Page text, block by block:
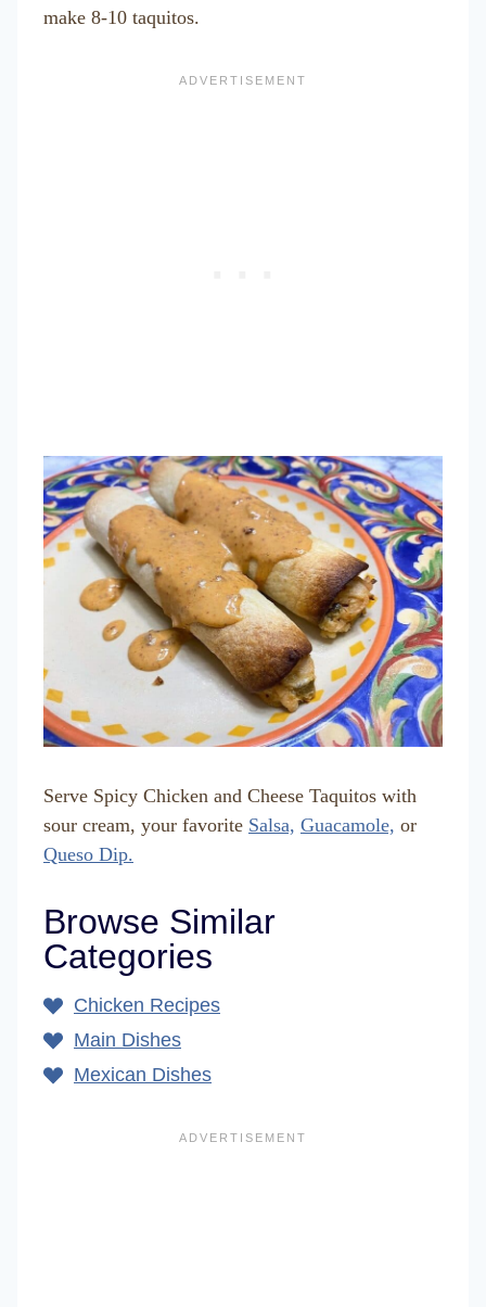
make 8-10 taquitos.
Serve Spicy Chicken and Cheese Taquitos with
sour cream, your favorite Salsa, Guacamole, or
Queso Dip.
Browse Similar
Categories
Chicken Recipes
Main Dishes
Mexican Dishes